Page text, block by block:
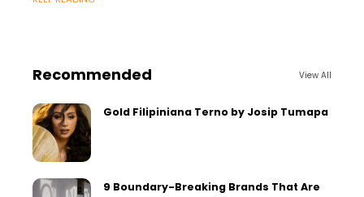
Recommended View All
Gold Filipiniana Terno by Josip Tumapa
9 Boundary-Breaking Brands That Are